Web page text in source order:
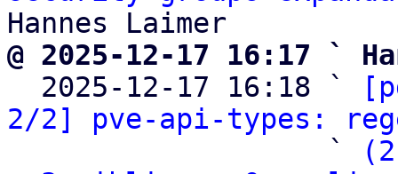
@ 2025-12-17 16:17 `
2025-12-17 16:18 `
2/2] pve-api-types:
                   `